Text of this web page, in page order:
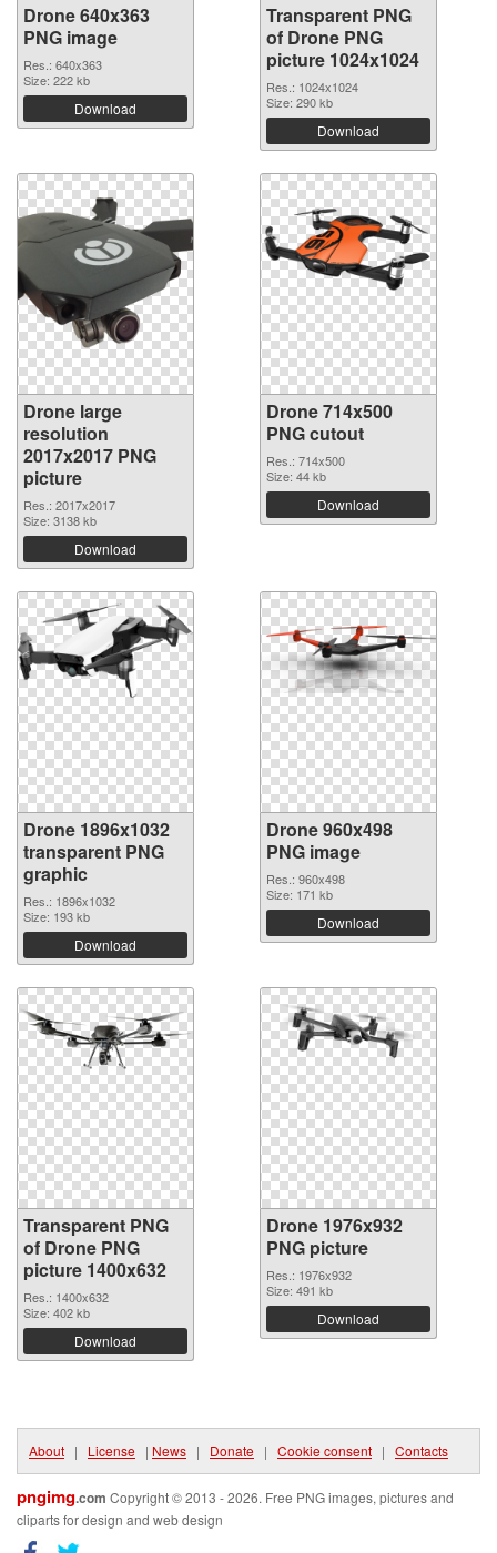
Drone 640x363
PNG image
Res.: 640x363
Size: 222 kb
Download
Transparent PNG
of Drone PNG
picture 1024x1024
Res.: 1024x1024
Size: 290 kb
Download
Drone large
resolution
2017x2017 PNG
picture
Res.: 2017x2017
Size: 3138 kb
Download
Drone 714x500
PNG cutout
Res.: 714x500
Size: 44 kb
Download
Drone 1896x1032
transparent PNG
graphic
Res.: 1896x1032
Size: 193 kb
Download
Drone 960x498
PNG image
Res.: 960x498
Size: 171 kb
Download
Transparent PNG
of Drone PNG
picture 1400x632
Res.: 1400x632
Size: 402 kb
Download
Drone 1976x932
PNG picture
Res.: 1976x932
Size: 491 kb
Download
About | License | News | Donate | Cookie consent | Contacts
pngimg.com Copyright © 2013 - 2026. Free PNG images, pictures and
cliparts for design and web design